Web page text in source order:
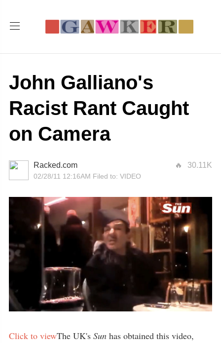
John Galliano's
Racist Rant Caught
on Camera
30.11K
Racked.com
02/28/11 12:16AM Filed to: VIDEO
Click to viewThe UK's Sun has obtained this video,